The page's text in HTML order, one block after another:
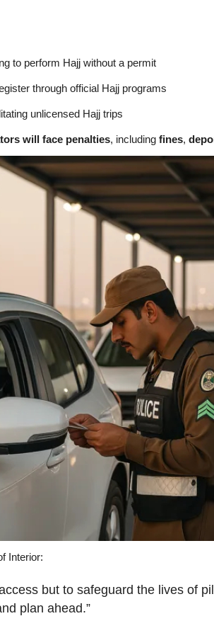
to perform Hajj without a permit
through official Hajj programs
unlicensed Hajj trips
will face penalties, including fines,
Interior:
but to safeguard the lives of
plan ahead.”